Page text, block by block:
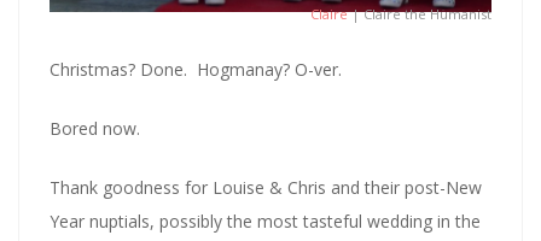
Claire| Claire the Humanist
Christmas? Done. Hogmanay? O-ver.
Bored now.
Thank goodness for Louise & Chris and their post-New
Year nuptials, possibly the most tasteful wedding in the